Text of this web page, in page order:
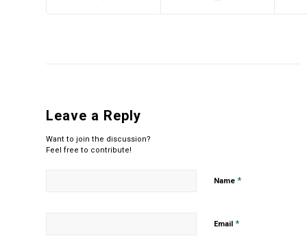
Leave a Reply
Want to join the discussion?
Feel free to contribute!
Name *
Email *